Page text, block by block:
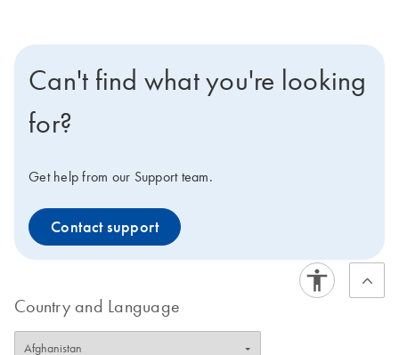
Can't find what you're looking
for?
Get help from our Support team.
Contact support
Country and Language